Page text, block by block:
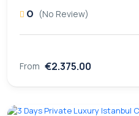
0 (No Review)
From €2.375.00